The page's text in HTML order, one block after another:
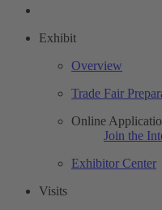
Exhibit
Overview
Trade Fair
Online
Join the
Exhibitor Center
Visits